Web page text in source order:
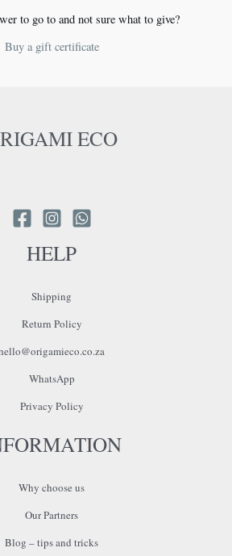
to go to and not sure what to give?
Buy a gift certificate
ECO
HELP
Shipping
Return Policy
WhatsApp
Privacy Policy
Why choose us
Our Partners
Blog – tips and tricks